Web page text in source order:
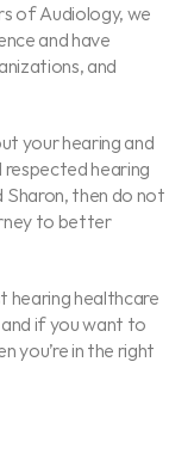
of Audiology, we
and have
and
your hearing and
hearing
Sharon, then do not
to better
hearing healthcare
if you want to
you’re in the right